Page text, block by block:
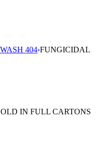
404›FUNGICIDAL
IN FULL CARTONS